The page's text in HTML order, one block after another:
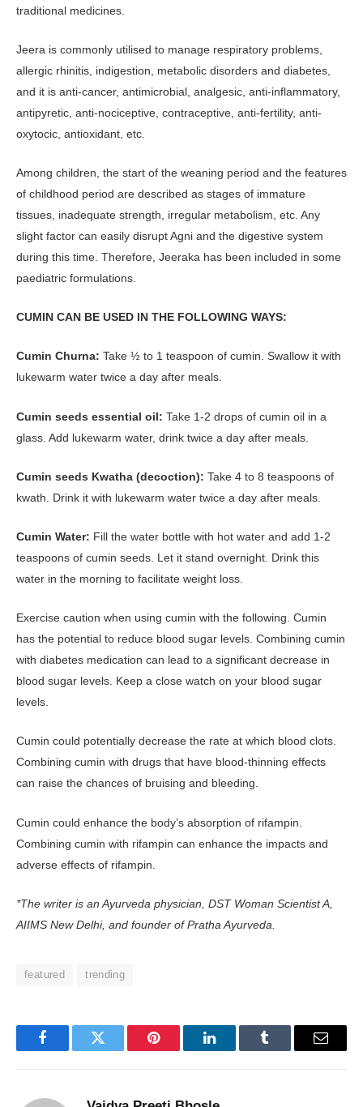
traditional medicines.
Jeera is commonly utilised to manage respiratory problems,
allergic rhinitis, indigestion, metabolic disorders and diabetes,
and it is anti-cancer, antimicrobial, analgesic, anti-inflammatory,
antipyretic, anti-nociceptive, contraceptive, anti-fertility, anti-
oxytocic, antioxidant, etc.
Among children, the start of the weaning period and the features
of childhood period are described as stages of immature
tissues, inadequate strength, irregular metabolism, etc. Any
slight factor can easily disrupt Agni and the digestive system
during this time. Therefore, Jeeraka has been included in some
paediatric formulations.
CUMIN CAN BE USED IN THE FOLLOWING WAYS:
Cumin Churna: Take ½ to 1 teaspoon of cumin. Swallow it with
lukewarm water twice a day after meals.
Cumin seeds essential oil: Take 1-2 drops of cumin oil in a
glass. Add lukewarm water, drink twice a day after meals.
Cumin seeds Kwatha (decoction): Take 4 to 8 teaspoons of
kwath. Drink it with lukewarm water twice a day after meals.
Cumin Water: Fill the water bottle with hot water and add 1-2
teaspoons of cumin seeds. Let it stand overnight. Drink this
water in the morning to facilitate weight loss.
Exercise caution when using cumin with the following. Cumin
has the potential to reduce blood sugar levels. Combining cumin
with diabetes medication can lead to a significant decrease in
blood sugar levels. Keep a close watch on your blood sugar
levels.
Cumin could potentially decrease the rate at which blood clots.
Combining cumin with drugs that have blood-thinning effects
can raise the chances of bruising and bleeding.
Cumin could enhance the body’s absorption of rifampin.
Combining cumin with rifampin can enhance the impacts and
adverse effects of rifampin.
*The writer is an Ayurveda physician, DST Woman Scientist A,
AIIMS New Delhi, and founder of Pratha Ayurveda.
featured trending
FacebookTwitter Pinterest LinkedInTumblr Email